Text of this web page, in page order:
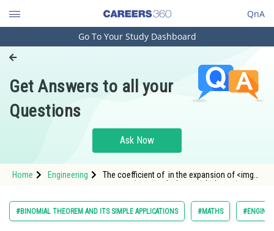
QnA
Engineering and Architecture
Pharmacy
Hospitality and Tourism
Study Abroad
Arts, Commerce & Sciences
Go To Your Study Dashboard
Get Answers to all your
Questions
Ask Now
Home Engineering
The coefficient of in the expansion of <img
#BINOMIAL THEOREM AND ITS SIMPLE APPLICATIONS #MATHS